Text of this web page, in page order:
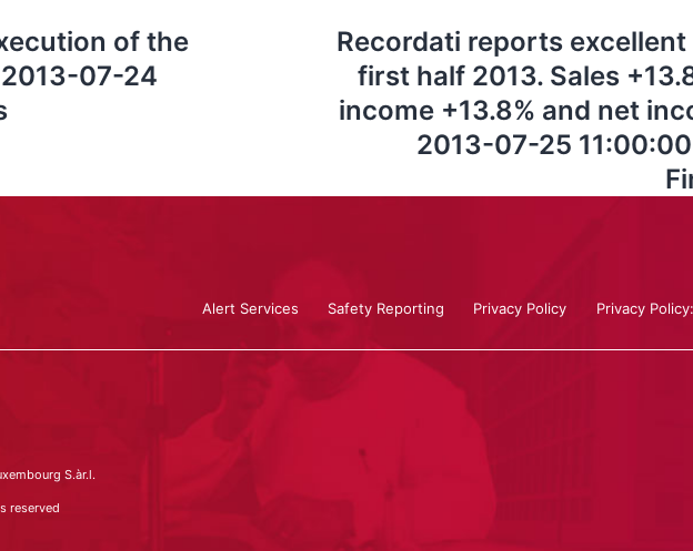
of the
07-24
Recordati reports
first half 2013. Sales
income +13.8% and net
2013-07-25
Alert Services Safety Reporting Privacy Policy Privacy
S.àr.l.
reserved